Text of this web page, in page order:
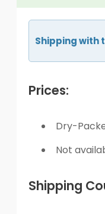
Shipping with
Prices:
Dry-
Not
Shipping